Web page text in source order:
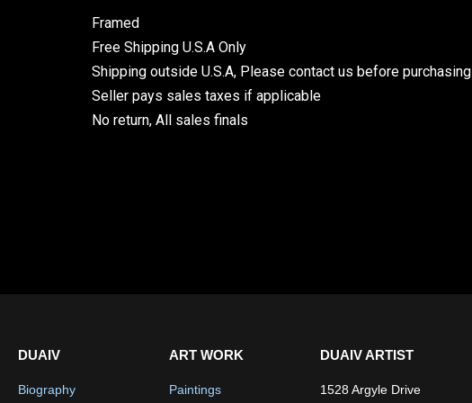
Framed
Free Shipping U.S.A Only
Shipping outside U.S.A, Please contact us before purchasing
Seller pays sales taxes if applicable
No return, All sales finals
DUAIV
Biography
ART WORK
Paintings
DUAIV ARTIST
1528 Argyle Drive